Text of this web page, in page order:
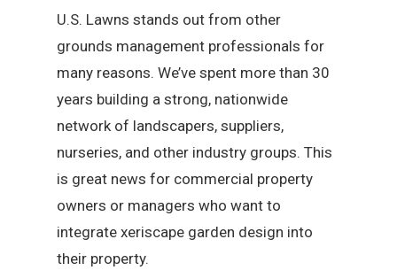
U.S. Lawns stands out from other
grounds management professionals for
many reasons. We’ve spent more than 30
years building a strong, nationwide
network of landscapers, suppliers,
nurseries, and other industry groups. This
is great news for commercial property
owners or managers who want to
integrate xeriscape garden design into
their property.